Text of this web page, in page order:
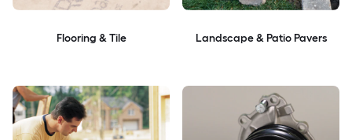
Flooring & Tile Landscape & Patio Pavers